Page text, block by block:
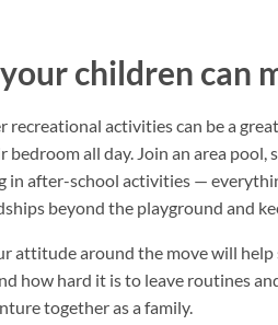
children can
recreational activities can be a
all day. Join an area
in after-school activities —
beyond the playground and
attitude around the move will help
how hard it is to leave routines
together as a family.